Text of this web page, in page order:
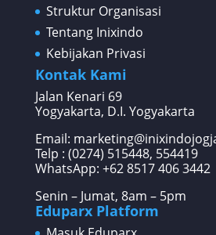
Struktur Organisasi
Tentang Inixindo
Kebijakan Privasi
Kontak Kami
Jalan Kenari 69
Yogyakarta, D.I. Yogyakarta
Email:
Telp : (0274) 515448, 554419
WhatsApp: +62 8517 406 3442
Senin – Jumat, 8am – 5pm
Eduparx Platform